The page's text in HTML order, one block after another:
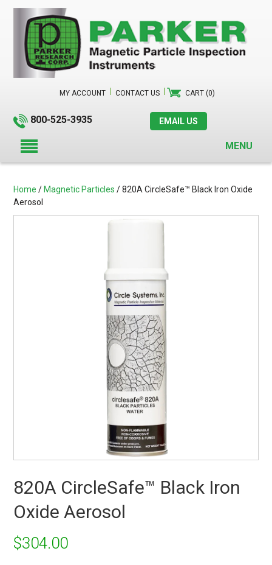
MY ACCOUNT CONTACT US CART (0)
EMAIL US
800-525-3935
MENU
Home /Magnetic Particles / 820A CircleSafe™ Black Iron Oxide
Aerosol
820A CircleSafe™ Black Iron
Oxide Aerosol
$304.00